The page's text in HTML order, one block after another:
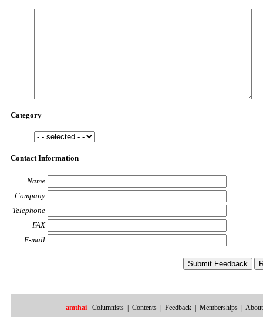
Category
Contact Information
Name
Company
Telephone
FAX
E-mail
amthai Columnists Contents Feedback Memberships